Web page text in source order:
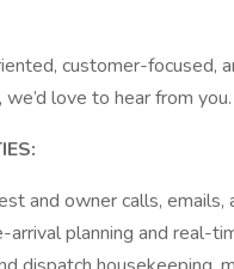
customer-focused,
love to hear from you.
and owner calls,
arrival planning and real-